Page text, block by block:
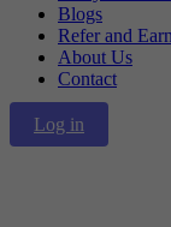
Blogs
Refer and Earn
About Us
Contact
Log in